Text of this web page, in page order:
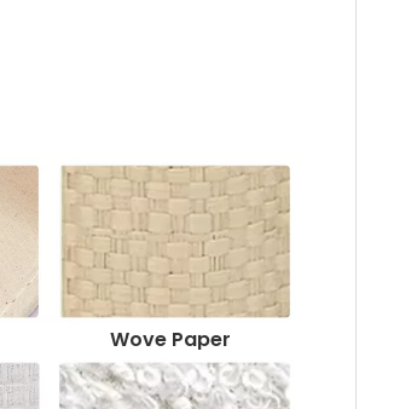
Wove Paper